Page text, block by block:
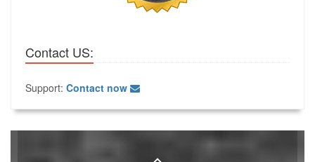
Contact US:
Support: Contact now